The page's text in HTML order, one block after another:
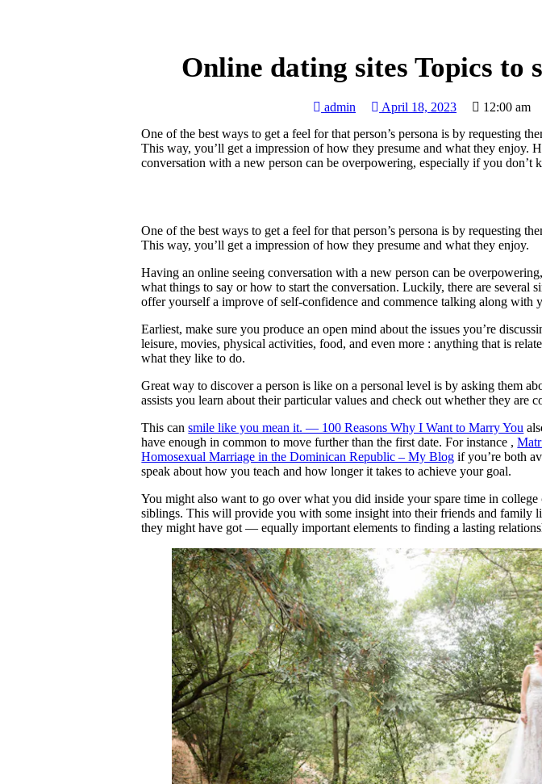
Online dating sites Topics to
admin April 18, 2023
12:00 am
One of the best ways to get a feel for that person’s persona is by requesting
This way, you’ll get a impression of how they presume and what they enjoy.
conversation with a new person can be overpowering, especially if you
One of the best ways to get a feel for that person’s persona is by requesting
This way, you’ll get a impression of how they presume and what they enjoy.
Having an online seeing conversation with a new person can be
what things to say or how to start the conversation. Luckily, there are several
offer yourself a improve of self-confidence and commence talking along with
Earliest, make sure you produce an open mind about the issues you’re
leisure, movies, physical activities, food, and even more : anything that is
what they like to do.
Great way to discover a person is like on a personal level is by asking them
assists you learn about their particular values and check out whether they are
This cansmile like you mean it. — 100 Reasons Why I Want to Marry You
have enough in common to move further than the first date. For instance ,
Homosexual Marriage in the Dominican Republic – My Blog if you’re both
speak about how you teach and how longer it takes to achieve your goal.
You might also want to go over what you did inside your spare time in
siblings. This will provide you with some insight into their friends and family
they might have got — equally important elements to finding a lasting